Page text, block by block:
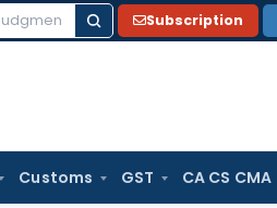
Subscription
Customs GST CA CS CMA